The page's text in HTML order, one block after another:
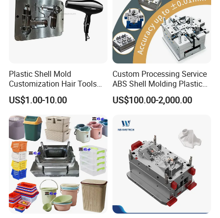
Plastic Shell Mold
Customization Hair Tools
High Speed Hair Dryer
Domestic
US$1.00-10.00
Custom Processing Service
ABS Shell Molding Plastic
Injection Mould with
Customizable Products
US$100.00-2,000.00